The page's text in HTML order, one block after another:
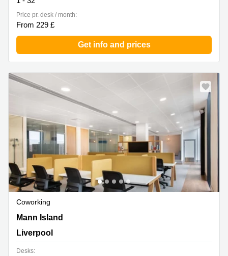
Price pr. desk / month:
From 229 £
Get info and prices
Coworking
1 Mann Island, Liverpool
Mann Island
Liverpool
Desks: